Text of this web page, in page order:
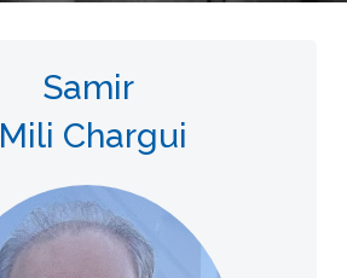
Samir
Mili Chargui